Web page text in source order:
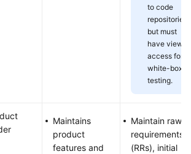
to code
repositories
but must
have view
access for
white-box
testing.
Maintains
product
features and
Maintain raw
requirements
(RRs), initial